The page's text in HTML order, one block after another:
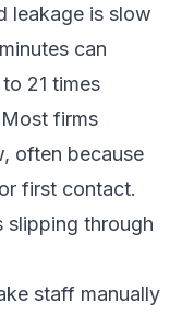
leakage is slow
can
21 times
firms
often because
first contact.
slipping through
staff manually